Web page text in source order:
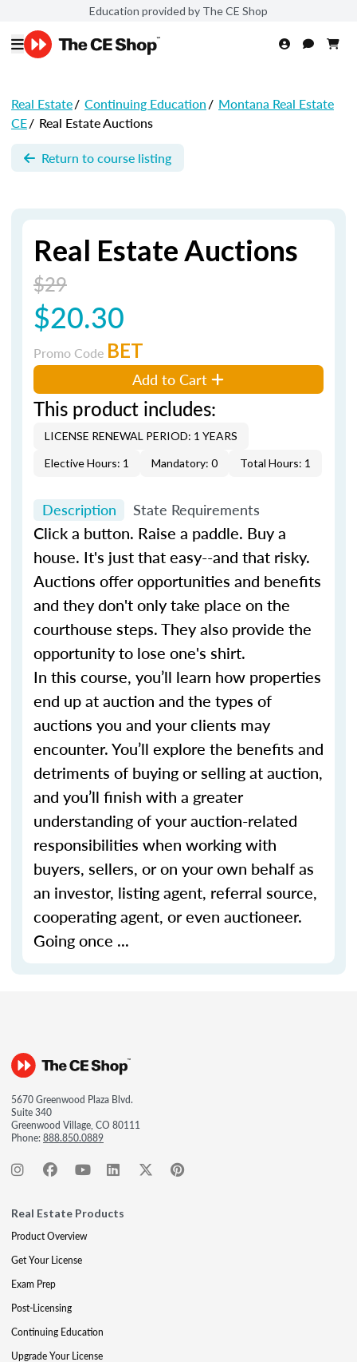
Education provided by The CE Shop
Real Estate/ Continuing Education/ Montana Real Estate
CE/ Real Estate Auctions
Return to course listing
Real Estate Auctions
$29
$20.30
Promo Code BET
Add to Cart
This product includes:
LICENSE RENEWAL PERIOD: 1 YEARS
Elective Hours: 1
Mandatory: 0 Total Hours: 1
Description State Requirements
Click a button. Raise a paddle. Buy a
house. It's just that easy--and that risky.
Auctions offer opportunities and benefits
and they don't only take place on the
courthouse steps. They also provide the
opportunity to lose one's shirt.
In this course, you’ll learn how properties
end up at auction and the types of
auctions you and your clients may
encounter. You’ll explore the benefits and
detriments of buying or selling at auction,
and you’ll finish with a greater
understanding of your auction-related
responsibilities when working with
buyers, sellers, or on your own behalf as
an investor, listing agent, referral source,
cooperating agent, or even auctioneer.
Going once ...
5670 Greenwood Plaza Blvd.
Suite 340
Greenwood Village, CO 80111
Phone:888.850.0889
Real Estate Products
Product Overview
Get Your License
Exam Prep
Post-Licensing
Continuing Education
Upgrade Your License